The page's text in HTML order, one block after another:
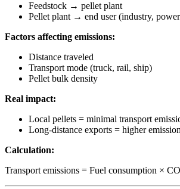
Feedstock → pellet plant
Pellet plant → end user (industry,
Factors affecting emissions:
Distance traveled
Transport mode (truck, rail, ship)
Pellet bulk density
Real impact:
Local pellets = minimal transport
Long-distance exports = higher
Calculation:
Transport emissions = Fuel consumption ×